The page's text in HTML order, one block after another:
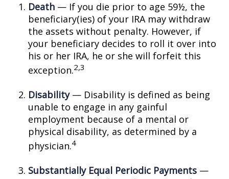
Death — If you die prior to age 59½, the
beneficiary(ies) of your IRA may withdraw
the assets without penalty. However, if
your beneficiary decides to roll it over into
his or her IRA, he or she will forfeit this
exception.2,3
Disability— Disability is defined as being
unable to engage in any gainful
employment because of a mental or
physical disability, as determined by a
physician.4
Substantially Equal Periodic Payments —